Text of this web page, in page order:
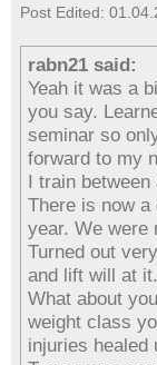
Post Edited:
rabn21 said:
Yeah it was a
you say.
seminar so
forward to my
I train between
There is now
year. We were
Turned out
and lift will at it.
What about
weight class
injuries healed